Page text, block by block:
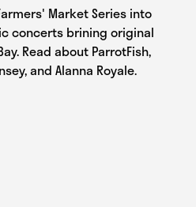
Market Series into
concerts brining original
Read about ParrotFish,
and Alanna Royale.